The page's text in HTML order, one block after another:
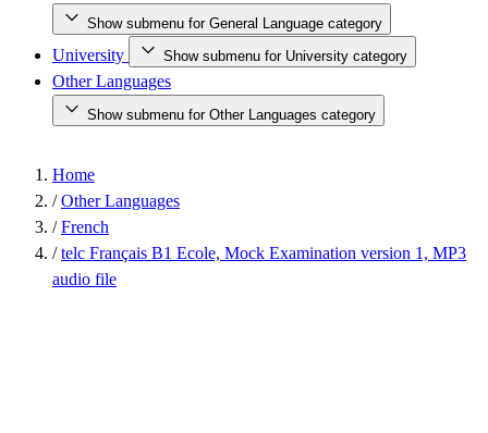
Show submenu for General Language category
University Show submenu for University category
Other Languages
Show submenu for Other Languages category
Home
/ Other Languages
/ French
/ telc Français B1 Ecole, Mock Examination version 1, MP3
audio file